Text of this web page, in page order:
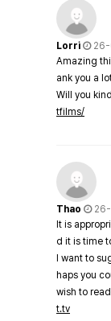
Lorri
26-
Amazing
ank you a
Will you
tfilms/
Thao
It is
d it is time
I want to
haps you
wish to
t.tv